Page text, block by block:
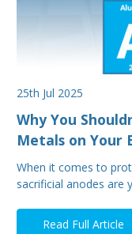
25th Jul 2025
Why You
Metals on Your
When it comes to
sacrificial anodes are
Read Full Article